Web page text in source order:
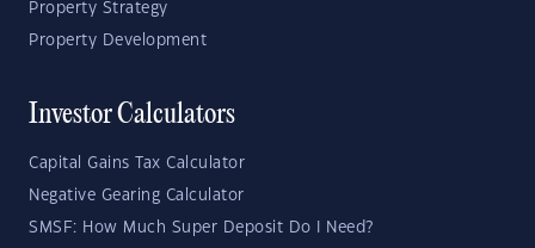
Property Strategy
Property Development
Investor Calculators
Capital Gains Tax Calculator
Negative Gearing Calculator
SMSF: How Much Super Deposit Do I Need?